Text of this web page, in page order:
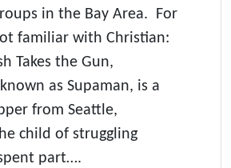
in the Bay Area. For
familiar with Christian:
Takes the Gun,
as Supaman, is a
from Seattle,
child of struggling
part….